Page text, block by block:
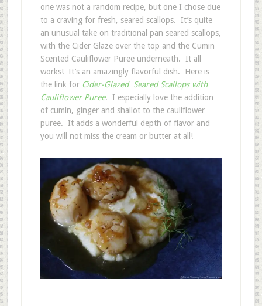
one was not a random recipe, but one I chose due
to a craving for fresh, seared scallops. It’s quite
an unusual take on traditional pan seared scallops,
with the Cider Glaze over the top and the Cumin
Scented Cauliflower Puree underneath. It all
works! It’s an amazingly flavorful dish. Here is
the link forCider-Glazed Seared Scallops with
Cauliflower Puree. I especially love the addition
of cumin, ginger and shallot to the cauliflower
puree. It adds a wonderful depth of flavor and
you will not miss the cream or butter at all!